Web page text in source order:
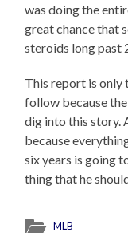
was doing the
great chance that
steroids long past
This report is only
follow because
dig into this story.
because
six years is going
thing that he
MLB